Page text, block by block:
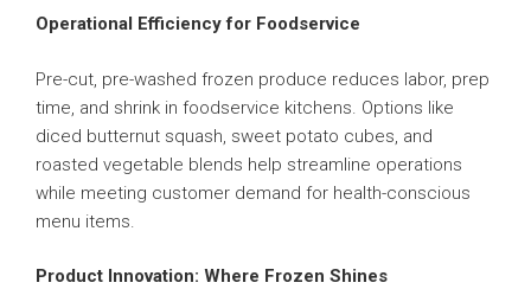
Operational Efficiency for Foodservice
Pre-cut, pre-washed frozen produce reduces labor, prep
time, and shrink in foodservice kitchens. Options like
diced butternut squash, sweet potato cubes, and
roasted vegetable blends help streamline operations
while meeting customer demand for health-conscious
menu items.
Product Innovation: Where Frozen Shines